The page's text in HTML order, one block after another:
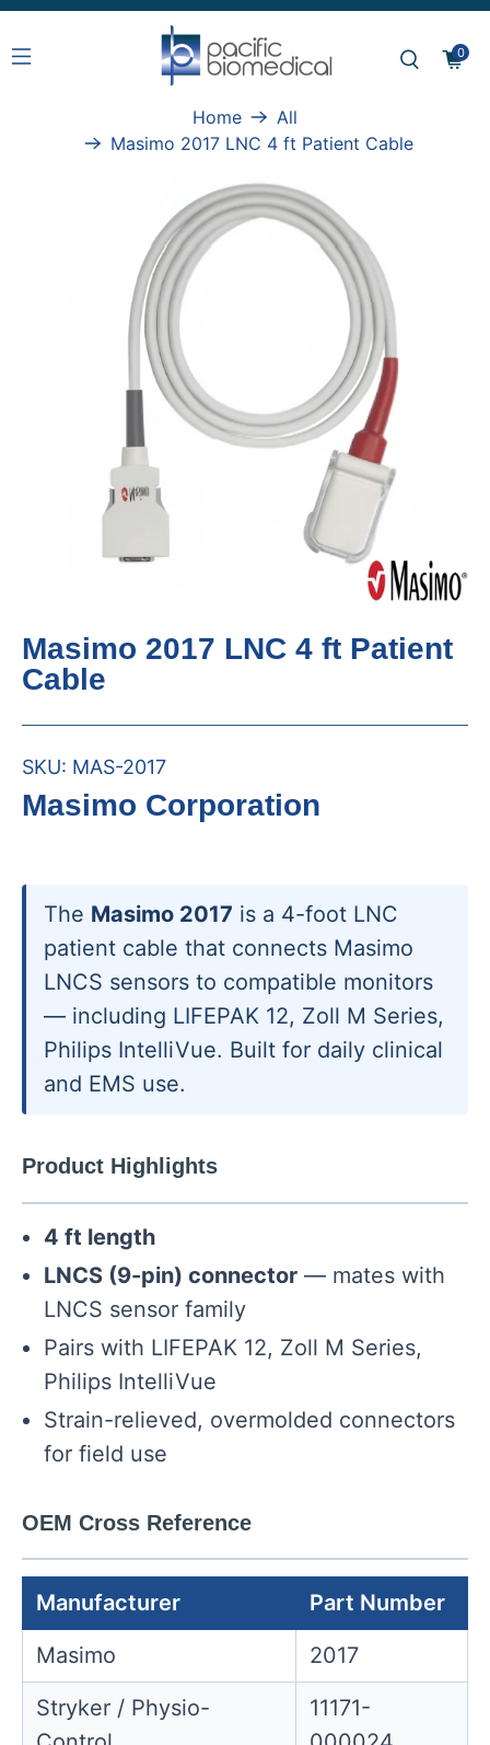
0
Home
All
Masimo 2017 LNC 4 ft Patient Cable
Masimo 2017 LNC 4 ft Patient
Cable
SKU: MAS-2017
Masimo Corporation
The Masimo 2017 is a 4-foot LNC
patient cable that connects Masimo
LNCS sensors to compatible monitors
— including LIFEPAK 12, Zoll M Series,
Philips IntelliVue. Built for daily clinical
and EMS use.
Product Highlights
4 ft length
LNCS (9-pin) connector — mates with
LNCS sensor family
Pairs with LIFEPAK 12, Zoll M Series,
Philips IntelliVue
Strain-relieved, overmolded connectors
for field use
OEM Cross Reference
Manufacturer
Part Number
Masimo
2017
Stryker / Physio-
11171-